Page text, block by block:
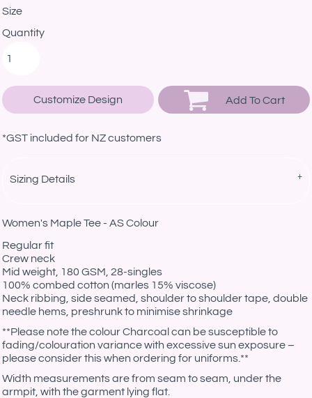
Size
Quantity
Customize Design Add To Cart
*GST included for NZ customers
Sizing Details
Women's Maple Tee - AS Colour
Regular fit
Crew neck
Mid weight, 180 GSM, 28-singles
100% combed cotton (marles 15% viscose)
Neck ribbing, side seamed, shoulder to shoulder tape, double
needle hems, preshrunk to minimise shrinkage
**Please note the colour Charcoal can be susceptible to
fading/colouration variance with excessive sun exposure –
please consider this when ordering for uniforms.**
Width measurements are from seam to seam, under the
armpit, with the garment lying flat.